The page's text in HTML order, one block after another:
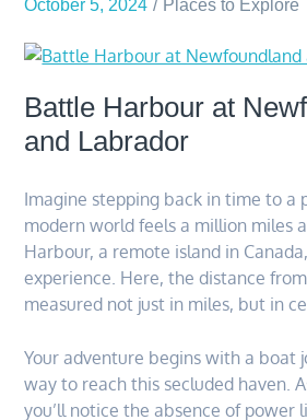
October 5, 2024 Places to Explore
Battle Harbour at
and Labrador
Imagine stepping back in time to a
modern world feels a million miles
Harbour, a remote island in
experience. Here, the distance
measured not just in miles, but in
Your adventure begins with a boat
way to reach this secluded haven.
you’ll notice the absence of power